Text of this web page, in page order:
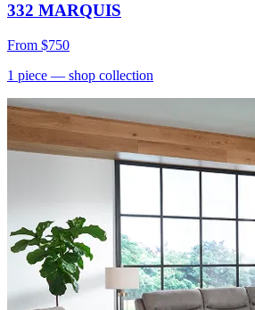
332 MARQUIS
From $750
1 piece — shop collection